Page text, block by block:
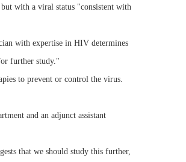
with a viral status "consistent with
with expertise in HIV determines
further study."
to prevent or control the virus.
and an adjunct assistant
that we should study this further,